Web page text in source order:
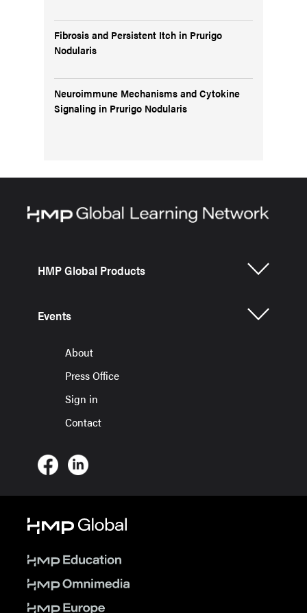
Fibrosis and Persistent Itch in Prurigo
Nodularis
Neuroimmune Mechanisms and Cytokine
Signaling in Prurigo Nodularis
HMP Global Products
Events
About
Press Office
Sign in
Contact